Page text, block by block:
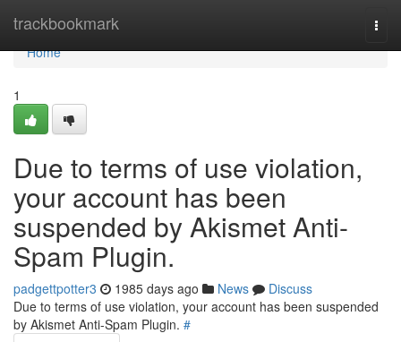
trackbookmark
Home
Home
1
Due to terms of use violation,
your account has been
suspended by Akismet Anti-
Spam Plugin.
padgettpotter3 1985 days ago News
Discuss
Due to terms of use violation, your account has been suspended
by Akismet Anti-Spam Plugin. #